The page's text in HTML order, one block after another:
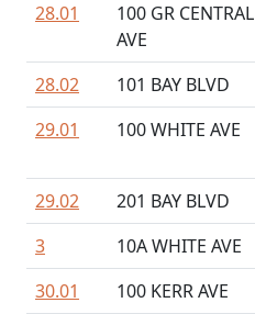
28.01
100 GR CENTRAL
AVE
28.02 101 BAY BLVD
29.01
100 WHITE AVE
29.02
201 BAY BLVD
3
10A WHITE AVE
30.01
100 KERR AVE